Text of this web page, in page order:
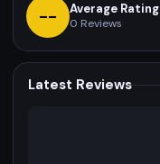
-- Average Rating
0 Reviews
Latest Reviews